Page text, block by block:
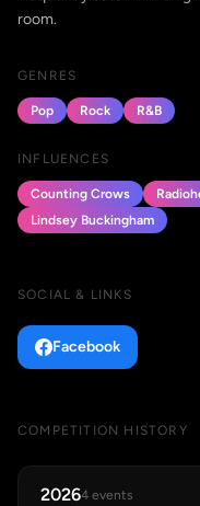
room.
GENRES
Pop Rock R&B
INFLUENCES
Counting Crows
Lindsey Buckingham
SOCIAL & LINKS
Facebook
COMPETITION HISTORY
20264 events